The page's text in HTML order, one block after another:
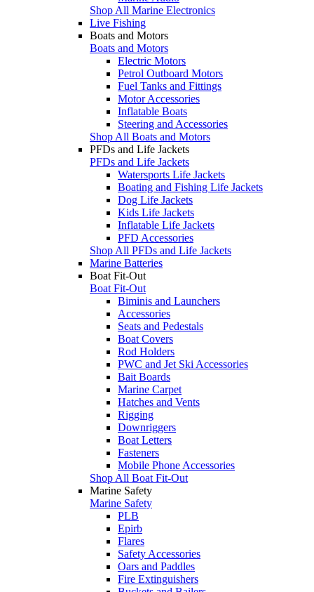
Shop All Marine Electronics
Live Fishing
Boats and Motors
Boats and Motors
Electric Motors
Petrol Outboard Motors
Fuel Tanks and Fittings
Motor Accessories
Inflatable Boats
Steering and Accessories
Shop All Boats and Motors
PFDs and Life Jackets
PFDs and Life Jackets
Watersports Life Jackets
Boating and Fishing Life Jackets
Dog Life Jackets
Kids Life Jackets
Inflatable Life Jackets
PFD Accessories
Shop All PFDs and Life Jackets
Marine Batteries
Boat Fit-Out
Boat Fit-Out
Biminis and Launchers
Accessories
Seats and Pedestals
Boat Covers
Rod Holders
PWC and Jet Ski Accessories
Bait Boards
Marine Carpet
Hatches and Vents
Rigging
Downriggers
Boat Letters
Fasteners
Mobile Phone Accessories
Shop All Boat Fit-Out
Marine Safety
Marine Safety
PLB
Epirb
Flares
Safety Accessories
Oars and Paddles
Fire Extinguishers